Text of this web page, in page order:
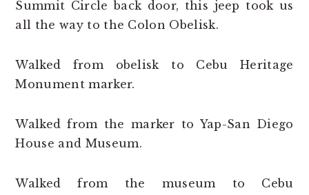
Summit Circle back door, this jeep took us
all the way to the Colon Obelisk.
Walked from obelisk to Cebu Heritage
Monument marker.
Walked from the marker to Yap-San Diego
House and Museum.
Walked from the museum to Cebu